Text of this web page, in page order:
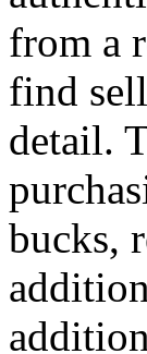
from a
find
detail.
bucks,